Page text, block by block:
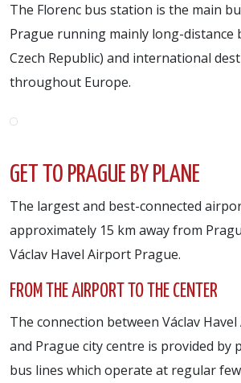
The Florenc bus station is the main
Prague running mainly long-distance
Czech Republic) and international
throughout Europe.
GET TO PRAGUE BY PLANE
The largest and best-connected
approximately 15 km away from
Václav Havel Airport Prague.
FROM THE AIRPORT TO THE CENTER
The connection between Václav
and Prague city centre is provided by
bus lines which operate at regular